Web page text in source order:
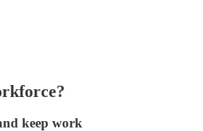
keep work